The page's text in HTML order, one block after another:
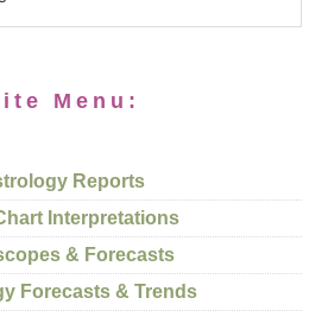
Menu:
Reports
Interpretations
& Forecasts
Forecasts & Trends